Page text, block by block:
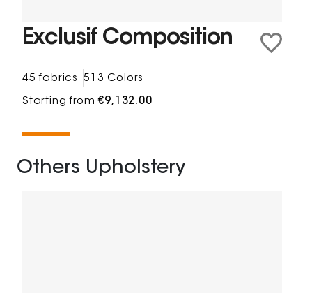
Exclusif Composition
45 fabrics 513 Colors
Starting from€9,132.00
Others Upholstery